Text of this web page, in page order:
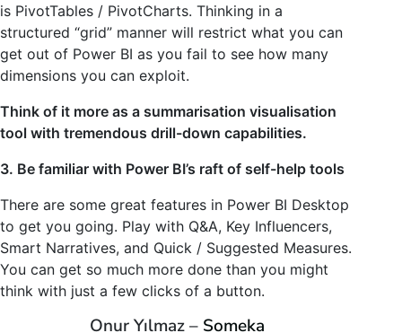
is PivotTables / PivotCharts. Thinking in a
structured “grid” manner will restrict what you can
get out of Power BI as you fail to see how many
dimensions you can exploit.
Think of it more as a summarisation visualisation
tool with tremendous drill-down capabilities.
3. Be familiar with Power BI’s raft of self-help tools
There are some great features in Power BI Desktop
to get you going. Play with Q&A, Key Influencers,
Smart Narratives, and Quick / Suggested Measures.
You can get so much more done than you might
think with just a few clicks of a button.
Onur Yılmaz – Someka